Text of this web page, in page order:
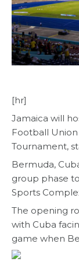
[hr]
Jamaica will
Football Union
Tournament,
Bermuda,
group phase
Sports
The opening
with Cuba
game when